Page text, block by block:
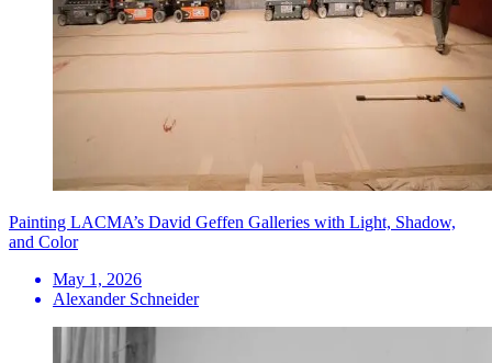
Painting LACMA’s David Geffen Galleries with Light, Shadow,
and Color
May 1, 2026
Alexander Schneider